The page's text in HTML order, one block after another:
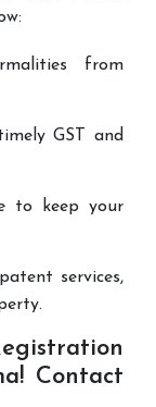
from
GST and
to keep your
services,
Contact